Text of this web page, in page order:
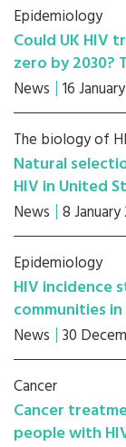
Epidemiology
Could UK HIV
zero by 2030?
News 16
The biology of
Natural
HIV in United
News 8
Epidemiology
HIV incidence
communities
News 30
Cancer
Cancer
people with